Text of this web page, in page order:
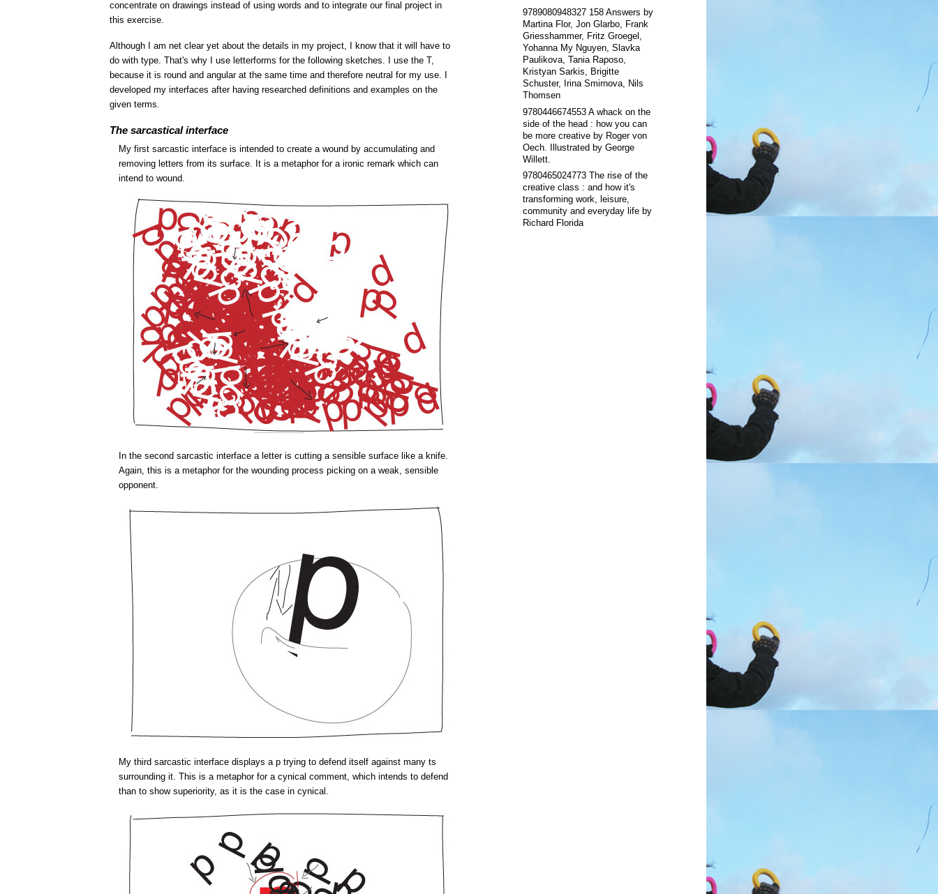
concentrate on drawings instead of using words and to integrate our final project in
this exercise.
Although I am net clear yet about the details in my project, I know that it will have to
do with type. That's why I use letterforms for the following sketches. I use the T,
because it is round and angular at the same time and therefore neutral for my use. I
developed my interfaces after having researched definitions and examples on the
given terms.
The sarcastical interface
My first sarcastic interface is intended to create a wound by accumulating and
removing letters from its surface. It is a metaphor for a ironic remark which can
intend to wound.
In the second sarcastic interface a letter is cutting a sensible surface like a knife.
Again, this is a metaphor for the wounding process picking on a weak, sensible
opponent.
My third sarcastic interface displays a p trying to defend itself against many ts
surrounding it. This is a metaphor for a cynical comment, which intends to defend
than to show superiority, as it is the case in cynical.
9789080948327 158 Answers by
Martina Flor, Jon Glarbo, Frank
Griesshammer, Fritz Groegel,
Yohanna My Nguyen, Slavka
Paulikova, Tania Raposo,
Kristyan Sarkis, Brigitte
Schuster, Irina Smirnova, Nils
Thomsen
9780446674553 A whack on the
side of the head : how you can
be more creative by Roger von
Oech. Illustrated by George
Willett.
9780465024773
The rise of the
creative class : and how it's
transforming work, leisure,
community and everyday life by
Richard Florida